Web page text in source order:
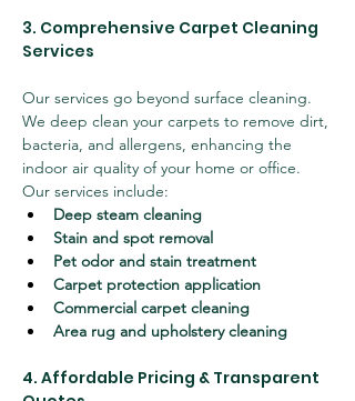
3. Comprehensive Carpet Cleaning
Services
Our services go beyond surface cleaning.
We deep clean your carpets to remove dirt,
bacteria, and allergens, enhancing the
indoor air quality of your home or office.
Our services include:
Deep steam cleaning
Stain and spot removal
Pet odor and stain treatment
Carpet protection application
Commercial carpet cleaning
Area rug and upholstery cleaning
4. Affordable Pricing & Transparent